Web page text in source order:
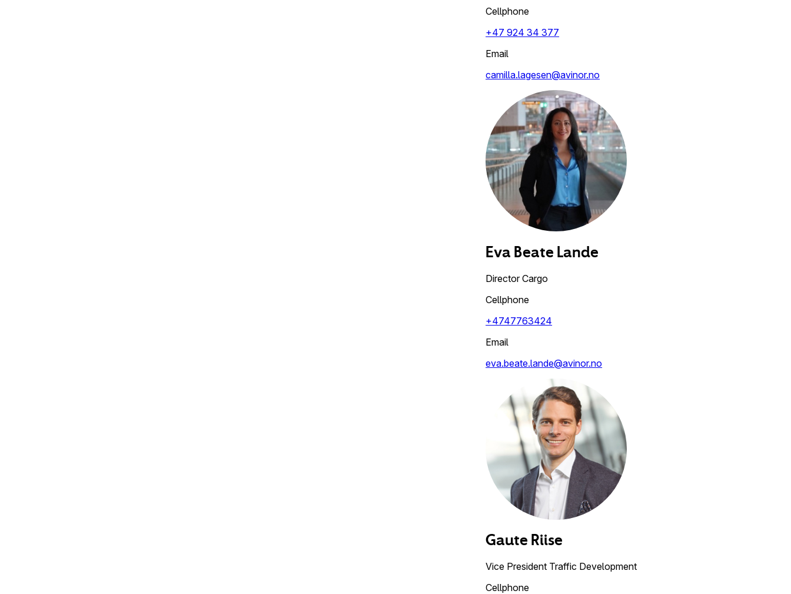
Cellphone
+47 924 34 377
Email
camilla.lagesen@avinor.no
Eva Beate Lande
Director Cargo
Cellphone
+4747763424
Email
eva.beate.lande@avinor.no
Gaute Riise
Vice President Traffic Development
Cellphone